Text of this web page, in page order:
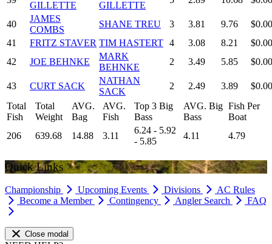
GILLETTE
GILLETTE
40
JAMES
COMBS
SHANE TREU 3 3.81 9.76
$0.00
41
FRITZ STAVER TIM HASTERT 4 3.08 8.21
$0.00
42
JOE BEHNKE
MARK
BEHNKE
2 3.49 5.85 $0.00
43 CURT SACK
NATHAN
SACK
2 2.49 3.89
$0.00
Total
Fish
Total
Weight
AVG.
Bag
AVG.
Fish
Top 3 Big
Bass
AVG. Big
Bass
Fish Per
Boat
206
639.68 14.88 3.11
6.24 - 5.92
- 5.85
4.11 4.79
Quick Links
Championship Upcoming Events Divisions
AC Rules
Become a Member
Contingency Angler Search FAQ
Close modal